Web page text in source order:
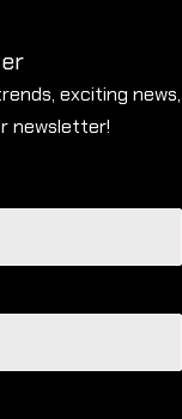
exciting news,
newsletter!